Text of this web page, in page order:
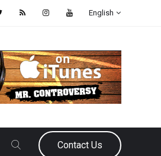
English
Contact Us